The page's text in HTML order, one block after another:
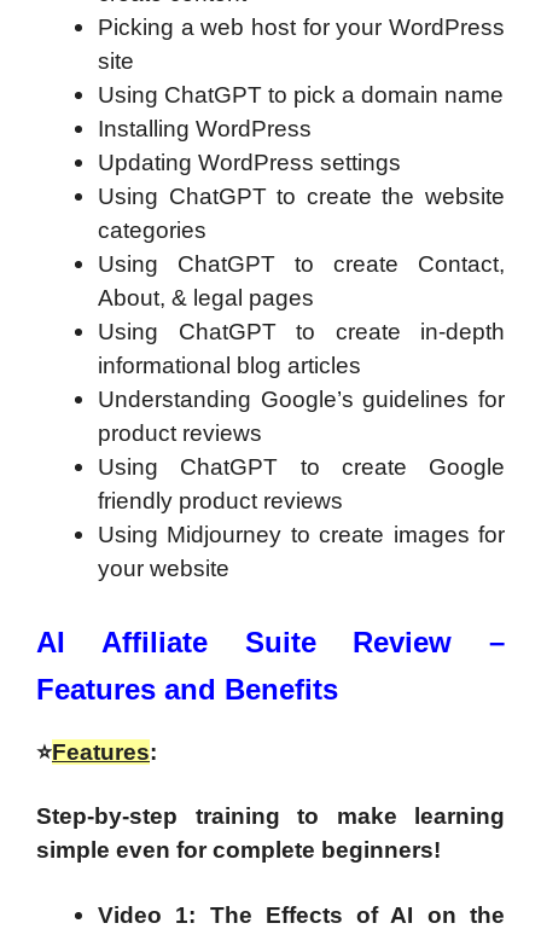
Picking a web host for your WordPress
site
Using ChatGPT to pick a domain name
Installing WordPress
Updating WordPress settings
Using ChatGPT to create the website
categories
Using ChatGPT to create Contact,
About, & legal pages
Using ChatGPT to create in-depth
informational blog articles
Understanding Google’s guidelines for
product reviews
Using ChatGPT to create Google
friendly product reviews
Using Midjourney to create images for
your website
AI Affiliate Suite Review –
Features and Benefits
⭐Features:
Step-by-step training to make learning
simple even for complete beginners!
Video 1: The Effects of AI on the